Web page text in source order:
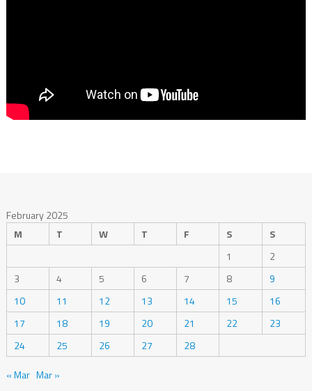
February 2025
M
T W T F S
S
1
2
3
4 5 6 7 8
9
10
11 12 13 14 15
16
17
18 19 20 21 22
23
24
25 26 27
28
« Mar Mar »